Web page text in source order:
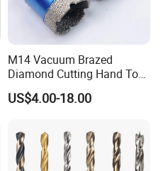
M14 Vacuum Brazed
Diamond Cutting Hand Tool
Tile Core Drill Bit for
Porcelain Ceramic
US$4.00-18.00